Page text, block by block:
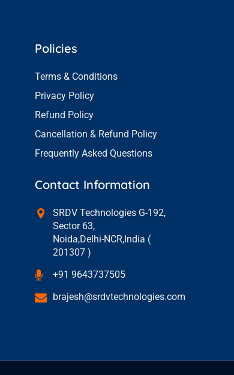
Policies
Terms & Conditions
Privacy Policy
Refund Policy
Cancellation & Refund Policy
Frequently Asked Questions
Contact Information
SRDV Technologies G-192,
Sector 63,
Noida,Delhi-NCR,India (
201307 )
+91 9643737505
brajesh@srdvtechnologies.com